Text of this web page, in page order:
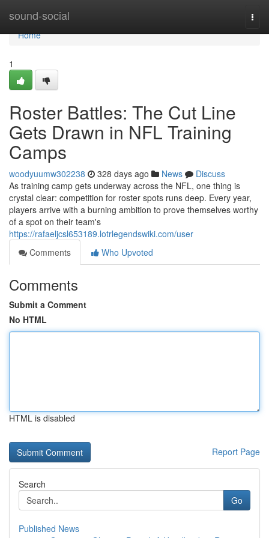
sound-social
Home
Home
1
Roster Battles: The Cut Line
Gets Drawn in NFL Training
Camps
woodyuumw302238 328 days ago News
Discuss
As training camp gets underway across the NFL, one thing is
crystal clear: competition for roster spots runs deep. Every year,
players arrive with a burning ambition to prove themselves worthy
of a spot on their team's
https://rafaeljcsl653189.lotrlegendswiki.com/user
Comments
Who Upvoted
Comments
Submit a Comment
No HTML
HTML is disabled
Report Page
Search
Go
Published News